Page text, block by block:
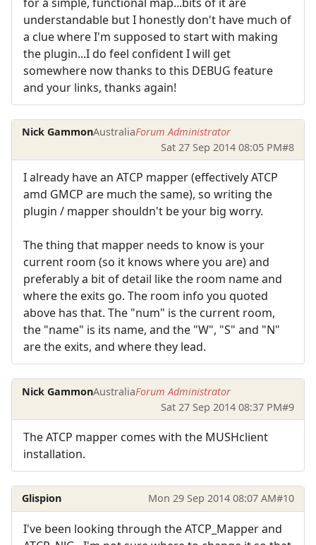
understandable but I honestly don't have much of
a clue where I'm supposed to start with making
the plugin...I do feel confident I will get
somewhere now thanks to this DEBUG feature
and your links, thanks again!
Nick GammonAustraliaForum Administrator
Sat 27 Sep 2014 08:05 PM#8
I already have an ATCP mapper (effectively ATCP
amd GMCP are much the same), so writing the
plugin / mapper shouldn't be your big worry.
The thing that mapper needs to know is your
current room (so it knows where you are) and
preferably a bit of detail like the room name and
where the exits go. The room info you quoted
above has that. The "num" is the current room,
the "name" is its name, and the "W", "S" and "N"
are the exits, and where they lead.
Nick GammonAustraliaForum Administrator
Sat 27 Sep 2014 08:37 PM#9
The ATCP mapper comes with the MUSHclient
installation.
Glispion Mon 29 Sep 2014 08:07 AM#10
I've been looking through the ATCP_Mapper and